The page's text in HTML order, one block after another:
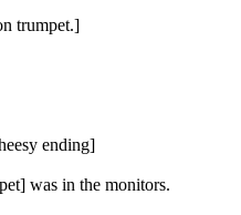
trumpet.]
ending]
was in the monitors.